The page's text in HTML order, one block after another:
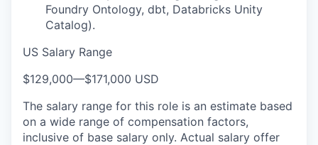
Foundry Ontology, dbt, Databricks Unity
Catalog).
US Salary Range
$129,000—$171,000 USD
The salary range for this role is an estimate based
on a wide range of compensation factors,
inclusive of base salary only. Actual salary offer